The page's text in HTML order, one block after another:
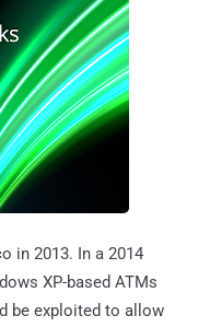
in 2013. In a 2014
XP-based ATMs
be exploited to allow